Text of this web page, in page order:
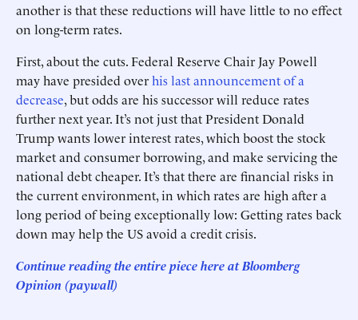
another is that these reductions will have little to no effect
on long-term rates.
First, about the cuts. Federal Reserve Chair Jay Powell
may have presided overhis last announcement of a
decrease, but odds are his successor will reduce rates
further next year. It’s not just that President Donald
Trump wants lower interest rates, which boost the stock
market and consumer borrowing, and make servicing the
national debt cheaper. It’s that there are financial risks in
the current environment, in which rates are high after a
long period of being exceptionally low: Getting rates back
down may help the US avoid a credit crisis.
Continue reading the entire piece here at Bloomberg
Opinion (paywall)